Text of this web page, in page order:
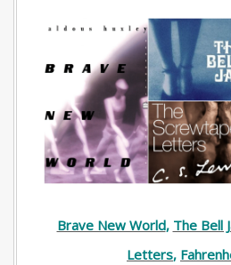
Brave New World, The Bell
Letters,